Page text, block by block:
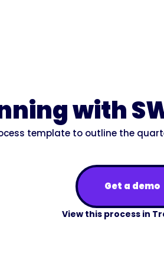
with
template to outline the
Get a demo
View this process in